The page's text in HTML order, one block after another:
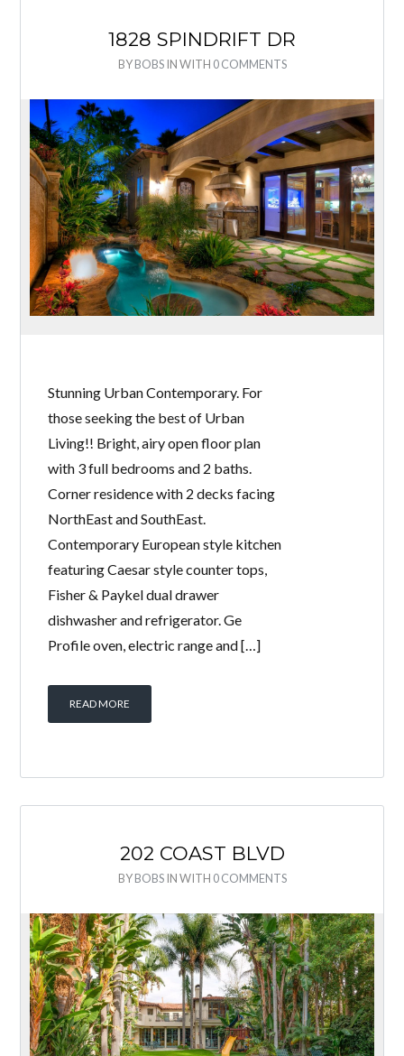
1828 SPINDRIFT DR
BYBOBSINWITH 0 COMMENTS
Stunning Urban Contemporary. For
those seeking the best of Urban
Living!! Bright, airy open floor plan
with 3 full bedrooms and 2 baths.
Corner residence with 2 decks facing
NorthEast and SouthEast.
Contemporary European style kitchen
featuring Caesar style counter tops,
Fisher & Paykel dual drawer
dishwasher and refrigerator. Ge
Profile oven, electric range and […]
READ MORE
202 COAST BLVD
BYBOBSINWITH 0 COMMENTS